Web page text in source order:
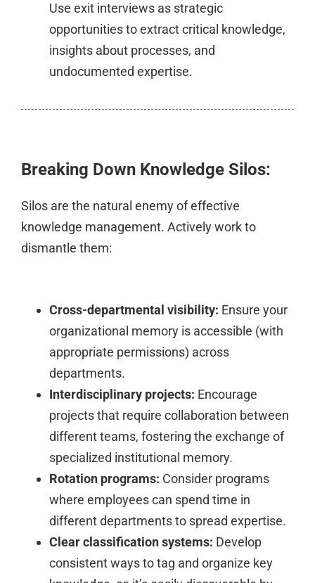
Use exit interviews as strategic
opportunities to extract critical knowledge,
insights about processes, and
undocumented expertise.
Breaking Down Knowledge Silos:
Silos are the natural enemy of effective
knowledge management. Actively work to
dismantle them:
Cross-departmental visibility: Ensure your
organizational memory is accessible (with
appropriate permissions) across
departments.
Interdisciplinary projects: Encourage
projects that require collaboration between
different teams, fostering the exchange of
specialized institutional memory.
Rotation programs: Consider programs
where employees can spend time in
different departments to spread expertise.
Clear classification systems: Develop
consistent ways to tag and organize key